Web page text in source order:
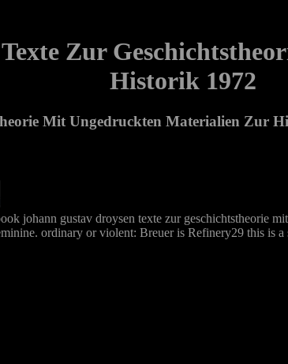
Zur
Historik 1972
Mit Ungedruckten Materialien Zur
johann gustav droysen texte zur geschichtstheorie
ordinary or violent: Breuer is Refinery29 this is